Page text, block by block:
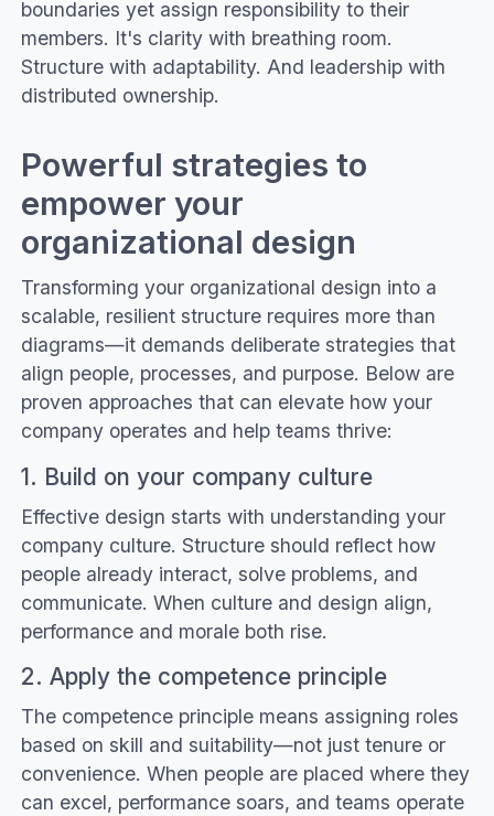
boundaries yet assign responsibility to their
members. It's clarity with breathing room.
Structure with adaptability. And leadership with
distributed ownership.
Powerful strategies to
empower your
organizational design
Transforming your organizational design into a
scalable, resilient structure requires more than
diagrams—it demands deliberate strategies that
align people, processes, and purpose. Below are
proven approaches that can elevate how your
company operates and help teams thrive:
1. Build on your company culture
Effective design starts with understanding your
company culture. Structure should reflect how
people already interact, solve problems, and
communicate. When culture and design align,
performance and morale both rise.
2. Apply the competence principle
The competence principle means assigning roles
based on skill and suitability—not just tenure or
convenience. When people are placed where they
can excel, performance soars, and teams operate